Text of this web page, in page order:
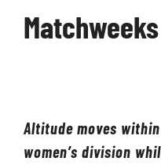
NEWS
Matchweeks
Altitude moves
women’s division